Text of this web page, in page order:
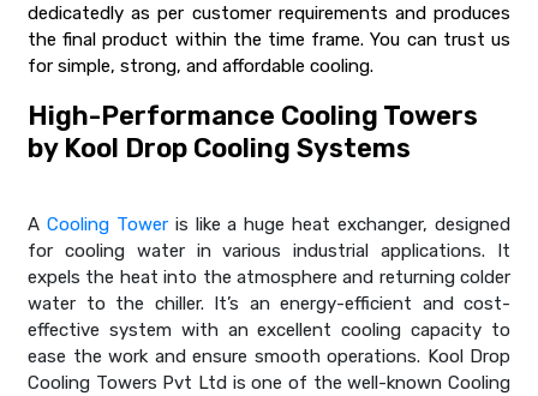
dedicatedly as per customer requirements and produces
the final product within the time frame. You can trust us
for simple, strong, and affordable cooling.
High-Performance Cooling Towers
by Kool Drop Cooling Systems
A Cooling Toweris like a huge heat exchanger, designed
for cooling water in various industrial applications. It
expels the heat into the atmosphere and returning colder
water to the chiller. It’s an energy-efficient and cost-
effective system with an excellent cooling capacity to
ease the work and ensure smooth operations. Kool Drop
Cooling Towers Pvt Ltd is one of the well-known Cooling